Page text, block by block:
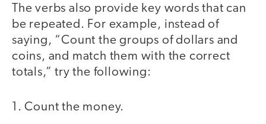
The verbs also provide key words that can
be repeated. For example, instead of
saying, “Count the groups of dollars and
coins, and match them with the correct
totals,” try the following:
1. Count the money.